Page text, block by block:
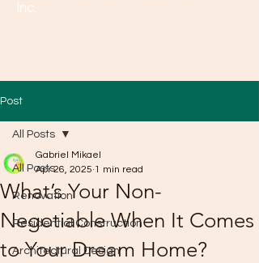
Inc.
Post
All Posts
Renovation
Residential Construction
Architectural Design
All Posts
What’s Your Non-
Negotiable When It Comes
to Your Dream Home?
Gabriel Mikael
Apr 26, 2025 1 min read